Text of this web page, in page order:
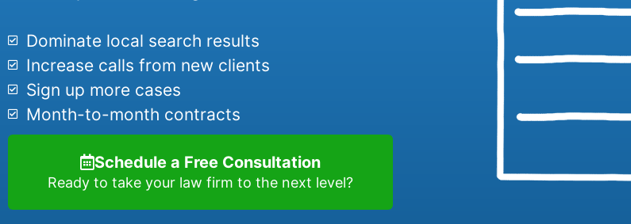
Dominate local search results
Increase calls from new clients
Sign up more cases
Month-to-month contracts
Schedule a Free Consultation
Ready to take your law firm to the next level?